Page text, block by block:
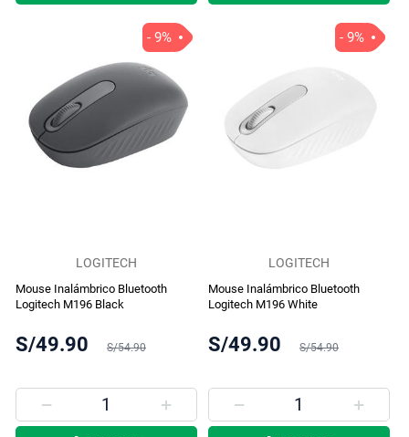
LOGITECH
Mouse Inalámbrico Bluetooth
Logitech M196 Black
S/49.90 S/54.90
- 9%
LOGITECH
Mouse Inalámbrico Bluetooth
Logitech M196 White
S/49.90 S/54.90
- 9%